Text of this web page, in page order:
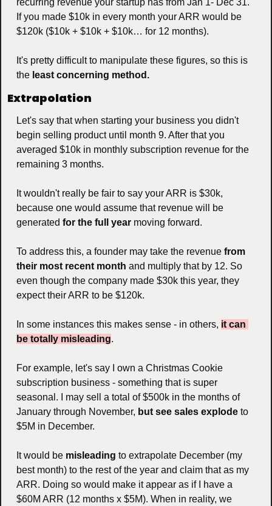
recurring revenue your startup has from Jan 1- Dec 31.
If you made $10k in every month your ARR would be
$120k ($10k + $10k + $10k… for 12 months).
It's pretty difficult to manipulate these figures, so this is
the least concerning method.
Extrapolation
Let's say that when starting your business you didn't
begin selling product until month 9. After that you
averaged $10k in monthly subscription revenue for the
remaining 3 months.
It wouldn't really be fair to say your ARR is $30k,
because one would assume that revenue will be
generated for the full year moving forward.
To address this, a founder may take the revenue from
their most recent month and multiply that by 12. So
even though the company made $30k this year, they
expect their ARR to be $120k.
In some instances this makes sense - in others, it can
be totally misleading.
For example, let's say I own a Christmas Cookie
subscription business - something that is super
seasonal. I may sell a total of $500k in the months of
January through November, but see sales explode to
$5M in December.
It would be misleading to extrapolate December (my
best month) to the rest of the year and claim that as my
ARR. Doing so would make it appear as if I have a
$60M ARR (12 months x $5M). When in reality, we